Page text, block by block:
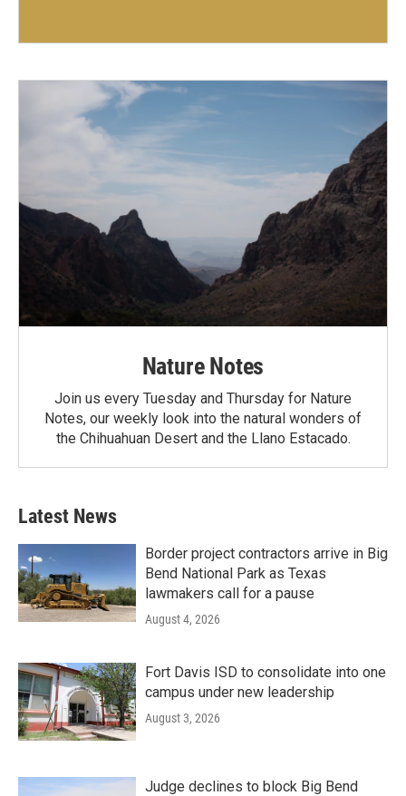
Nature Notes
Join us every Tuesday and Thursday for Nature
Notes, our weekly look into the natural wonders of
the Chihuahuan Desert and the Llano Estacado.
Latest News
Border project contractors arrive in Big
Bend National Park as Texas
lawmakers call for a pause
August 4, 2026
Fort Davis ISD to consolidate into one
campus under new leadership
August 3, 2026
Judge declines to block Big Bend